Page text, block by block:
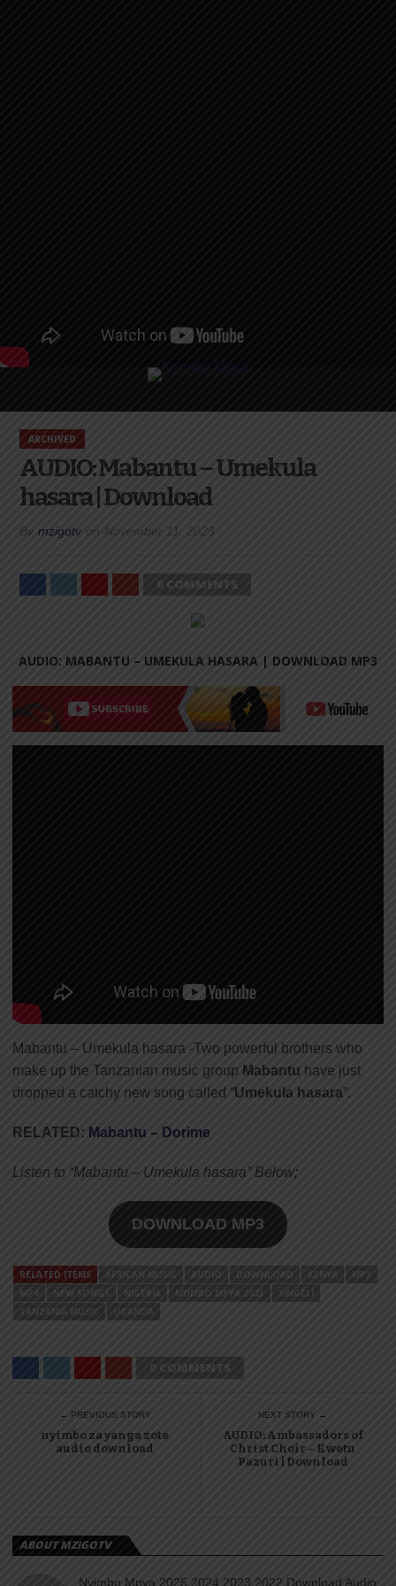
ARCHIVED
AUDIO: Mabantu – Umekula
hasara | Download
By mzigotv on November 11, 2023
0 COMMENTS
AUDIO: MABANTU – UMEKULA HASARA | DOWNLOAD MP3
Mabantu – Umekula hasara -Two powerful brothers who
make up the Tanzanian music group Mabantu have just
dropped a catchy new song called “Umekula hasara”.
RELATED: Mabantu – Dorime
Listen to “Mabantu – Umekula hasara” Below;
DOWNLOAD MP3
RELATED ITEMS AFRICAN MUSIC AUDIO DOWNLOAD KENYA
MP3
MP4
NEW SONGS NIGERIA NYIMBO MPYA 2023
SINGELI
TANZANIA MUSIC
UGANDA
0 COMMENTS
← PREVIOUS STORY
nyimbo za yanga zote
audio download
NEXT STORY →
AUDIO: Ambassadors of
Christ Choir – Kwetu
Pazuri | Download
ABOUT MZIGOTV
Nyimbo Mpya 2025 2024 2023 2022 Download Audio,